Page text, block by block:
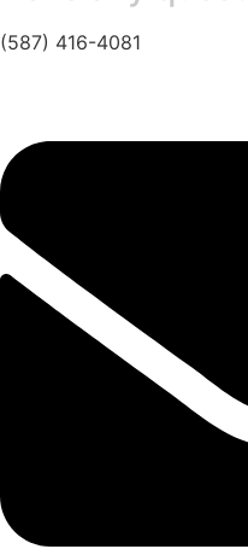
(587) 416-4081